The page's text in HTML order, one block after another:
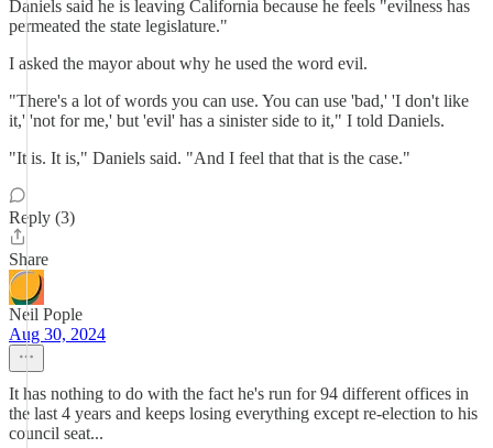
Daniels said he is leaving California because he feels "evilness has
permeated the state legislature."
I asked the mayor about why he used the word evil.
"There's a lot of words you can use. You can use 'bad,' 'I don't like
it,' 'not for me,' but 'evil' has a sinister side to it," I told Daniels.
"It is. It is," Daniels said. "And I feel that that is the case."
Reply (3)
Share
Neil Pople
Aug 30, 2024
It has nothing to do with the fact he's run for 94 different offices in
the last 4 years and keeps losing everything except re-election to his
council seat...